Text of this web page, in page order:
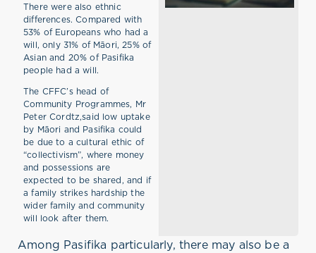
There were also ethnic
differences. Compared with
53% of Europeans who had a
will, only 31% of Māori, 25% of
Asian and 20% of Pasifika
people had a will.
The CFFC’s head of
Community Programmes, Mr
Peter Cordtz,said low uptake
by Māori and Pasifika could
be due to a cultural ethic of
“collectivism”, where money
and possessions are
expected to be shared, and if
a family strikes hardship the
wider family and community
will look after them.
Among Pasifika particularly, there may also be a